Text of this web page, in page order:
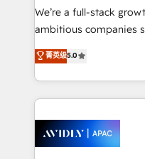
implementations,
acumen, process (re-
integrate HubSpot
MicroSoft, custom solutions,... Our
Retail execution, CPQ,
HubSpot CMS developments. And we're
We’re a full-stack
ambitious companies scale
upgrading and
generating aspect of your
HubSpot Elite
nerds who can
experience. Working hand-in-hand with your team,
we’ll assemble a
菁英级5.0